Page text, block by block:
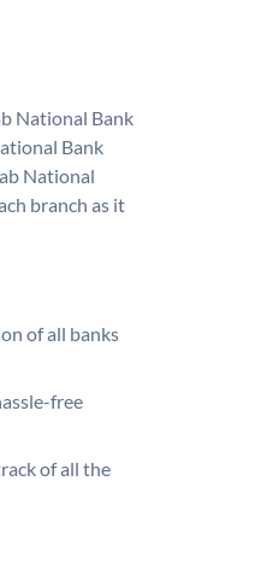
National Bank
Bank
National
branch as it
of all banks
free
of all the